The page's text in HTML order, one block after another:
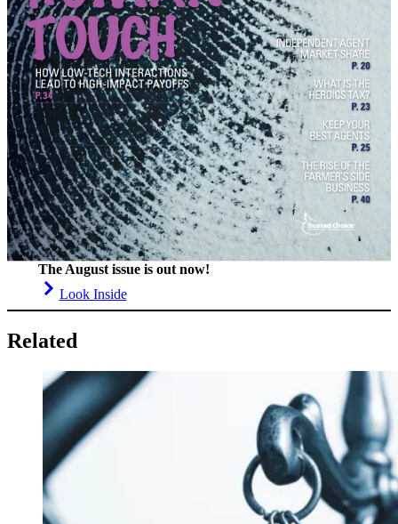
The August issue is out now!
Look Inside
Related